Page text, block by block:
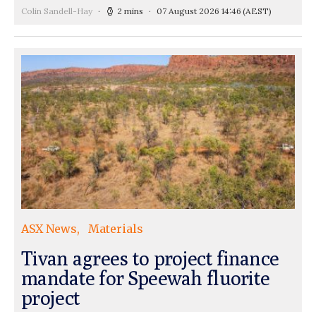
Colin Sandell-Hay 2 mins 07 August 2026 14:46 (AEST)
ASX News Materials
Tivan agrees to project finance
mandate for Speewah fluorite
project